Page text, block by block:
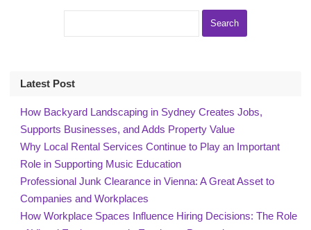
Latest Post
How Backyard Landscaping in Sydney Creates Jobs,
Supports Businesses, and Adds Property Value
Why Local Rental Services Continue to Play an Important
Role in Supporting Music Education
Professional Junk Clearance in Vienna: A Great Asset to
Companies and Workplaces
How Workplace Spaces Influence Hiring Decisions: The Role